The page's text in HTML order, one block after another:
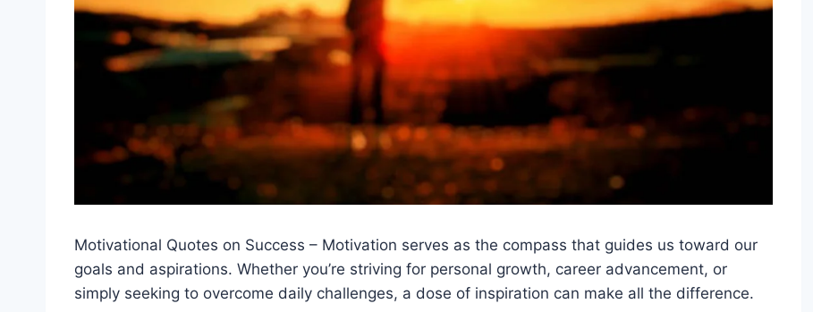
Motivational Quotes on Success – Motivation serves as the compass that guides us toward our
goals and aspirations. Whether you’re striving for personal growth, career advancement, or
simply seeking to overcome daily challenges, a dose of inspiration can make all the difference.